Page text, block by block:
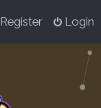
Login
Register